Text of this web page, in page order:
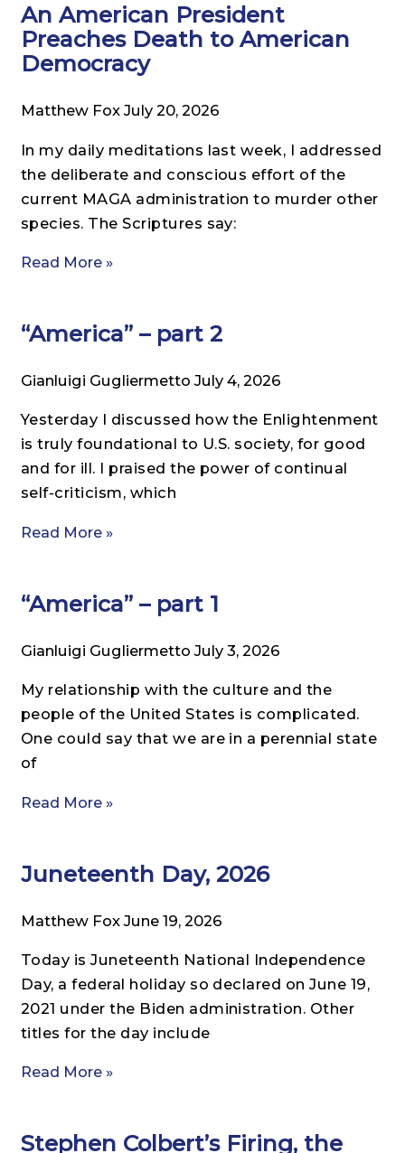
An American President
Preaches Death to American
Democracy
Matthew FoxJuly 20, 2026
In my daily meditations last week, I addressed
the deliberate and conscious effort of the
current MAGA administration to murder other
species. The Scriptures say:
Read More »
“America” – part 2
Gianluigi GugliermettoJuly 4, 2026
Yesterday I discussed how the Enlightenment
is truly foundational to U.S. society, for good
and for ill. I praised the power of continual
self-criticism, which
Read More »
“America” – part 1
Gianluigi GugliermettoJuly 3, 2026
My relationship with the culture and the
people of the United States is complicated.
One could say that we are in a perennial state
of
Read More »
Juneteenth Day, 2026
Matthew FoxJune 19, 2026
Today is Juneteenth National Independence
Day, a federal holiday so declared on June 19,
2021 under the Biden administration. Other
titles for the day include
Read More »
Stephen Colbert’s Firing, the